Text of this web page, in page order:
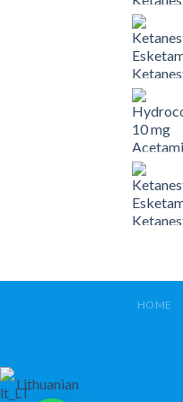
HOME
Lithuanian